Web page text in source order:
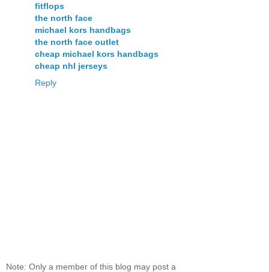
fitflops
the north face
michael kors handbags
the north face outlet
cheap michael kors handbags
cheap nhl jerseys
Reply
Note: Only a member of this blog may post a